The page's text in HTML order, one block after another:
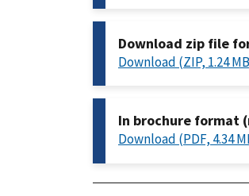
Download zip file
Download (ZIP, 1.24
In brochure format
Download (PDF, 4.34